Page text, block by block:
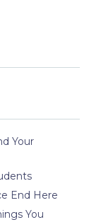
Your
End Here
You